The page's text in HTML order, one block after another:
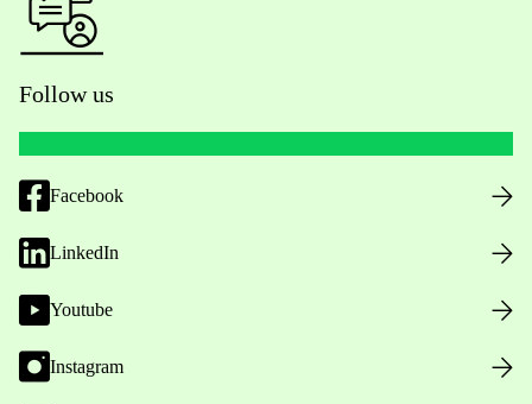
Follow us
Facebook
LinkedIn
Youtube
Instagram